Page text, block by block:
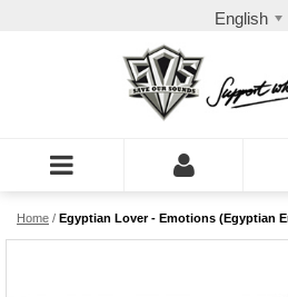
English
Home / Egyptian Lover - Emotions (Egyptian